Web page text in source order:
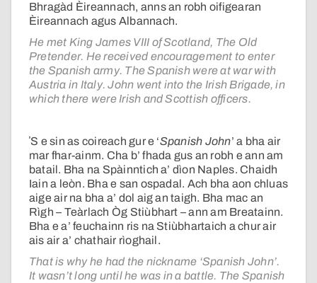
Bhragàd Èireannach, anns an robh oifigearan
Èireannach agus Albannach.
He met King James VIII of Scotland, The Old
Pretender. He received encouragement to enter
the Spanish army. The Spanish were at war with
Austria in Italy. John went into the Irish Brigade, in
which there were Irish and Scottish officers.
ʼS e sin as coireach gur e ‘Spanish John’ a bha air
mar fhar-ainm. Cha b’ fhada gus an robh e ann am
batail. Bha na Spàinntich a’ dìon Naples. Chaidh
Iain a leòn. Bha e san ospadal. Ach bha aon chluas
aige air na bha a’ dol aig an taigh. Bha mac an
Rìgh – Teàrlach Òg Stiùbhart – ann am Breatainn.
Bha e a’ feuchainn ris na Stiùbhartaich a chur air
ais air a’ chathair rìoghail.
That is why he had the nickname ‘Spanish John’.
It wasn’t long until he was in a battle. The Spanish